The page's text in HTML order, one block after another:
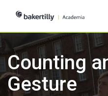
content
Counting
Gesture